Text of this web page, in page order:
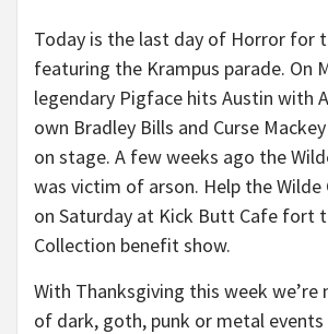
Today is the last day of Horror for
featuring the Krampus parade. On
legendary Pigface hits Austin with
own Bradley Bills and Curse
on stage. A few weeks ago the
was victim of arson. Help the
on Saturday at Kick Butt Cafe fort
Collection benefit show.
With Thanksgiving this week
of dark, goth, punk or metal events